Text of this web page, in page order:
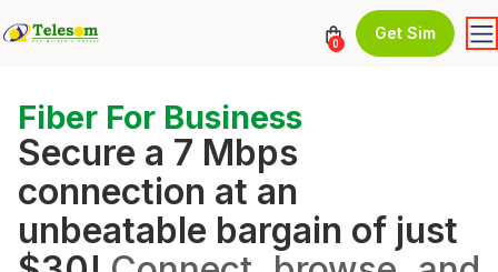
0
Get Sim
Fiber For Business
Secure a 7 Mbps
connection at an
unbeatable bargain of just